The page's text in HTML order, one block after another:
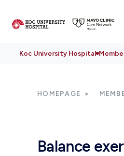
Koc University Hospital
HOMEPAGE
Balance